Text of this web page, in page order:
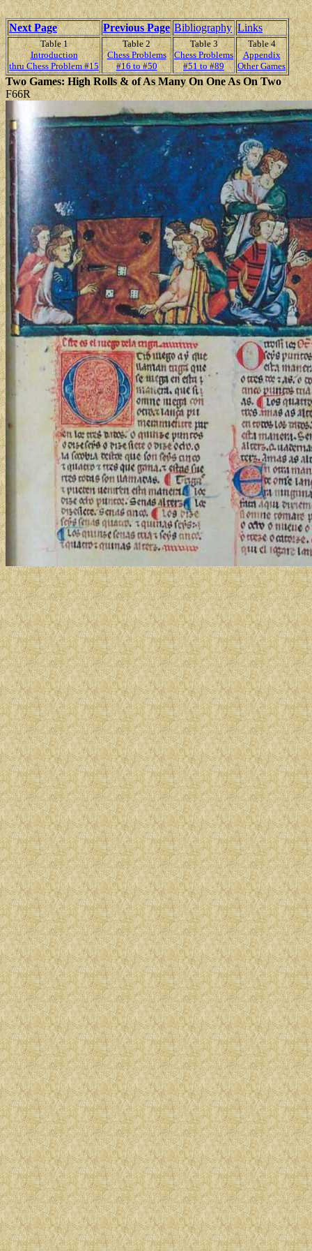
Next Page Previous Page Bibliography Links
Table 1
Introduction
thru Chess Problem #15
Table 2
Chess Problems
#16 to #50
Table 3
Chess Problems
#51 to #89
Table 4
Appendix
Other Games
Two Games: High Rolls & of As Many On One As On Two
F66R